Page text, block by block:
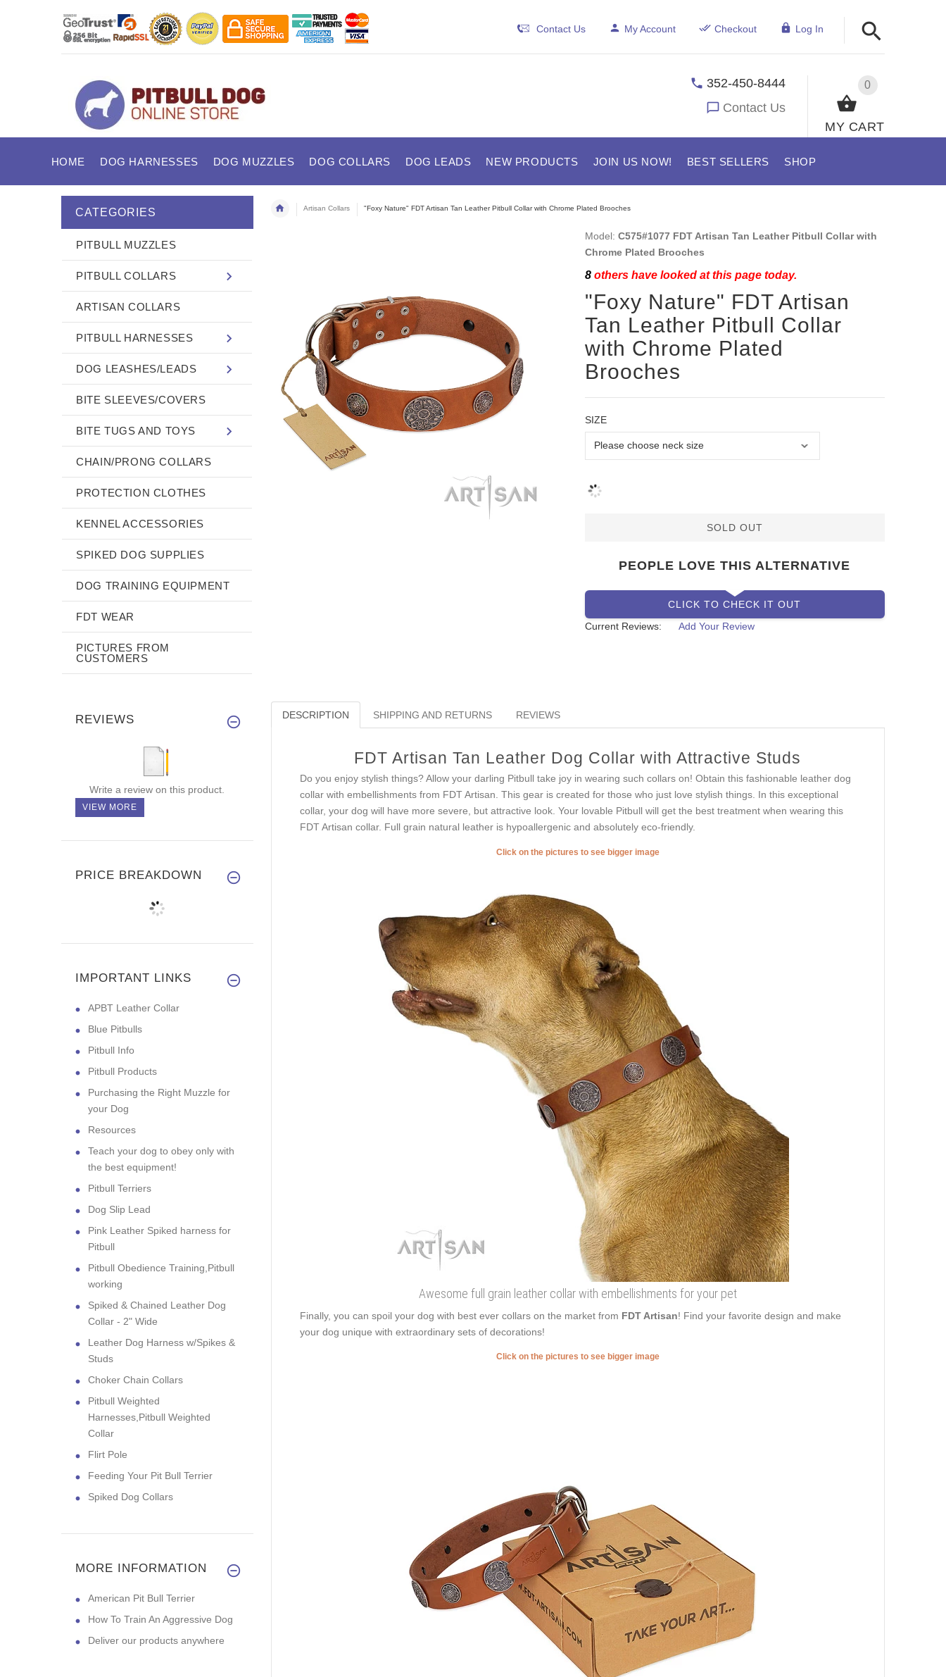
Contact Us My Account Checkout Log In
0
MY CART
352-450-8444
Contact Us
HOME DOG HARNESSES DOG MUZZLES DOG COLLARS DOG LEADS NEW PRODUCTS JOIN US NOW! BEST SELLERS SHOP
Artisan Collars "Foxy Nature" FDT Artisan Tan Leather Pitbull Collar with Chrome Plated Brooches
Model: C575#1077 FDT Artisan Tan Leather Pitbull Collar with
Chrome Plated Brooches
8others have looked at this page today.
"Foxy Nature" FDT Artisan
Tan Leather Pitbull Collar
with Chrome Plated
Brooches
SIZE
SOLD OUT
PEOPLE LOVE THIS ALTERNATIVE
CLICK TO CHECK IT OUT
Current Reviews:
Add Your Review
DESCRIPTION SHIPPING AND RETURNS REVIEWS
FDT Artisan Tan Leather Dog Collar with Attractive Studs
Do you enjoy stylish things? Allow your darling Pitbull take joy in wearing such collars on! Obtain this fashionable leather dog
collar with embellishments from FDT Artisan. This gear is created for those who just love stylish things. In this exceptional
collar, your dog will have more severe, but attractive look. Your lovable Pitbull will get the best treatment when wearing this
FDT Artisan collar. Full grain natural leather is hypoallergenic and absolutely eco-friendly.
Click on the pictures to see bigger image
Awesome full grain leather collar with embellishments for your pet
Finally, you can spoil your dog with best ever collars on the market from FDT Artisan! Find your favorite design and make
your dog unique with extraordinary sets of decorations!
Click on the pictures to see bigger image
CATEGORIES
PITBULL MUZZLES
PITBULL COLLARS
ARTISAN COLLARS
PITBULL HARNESSES
DOG LEASHES/LEADS
BITE SLEEVES/COVERS
BITE TUGS AND TOYS
CHAIN/PRONG COLLARS
PROTECTION CLOTHES
KENNEL ACCESSORIES
SPIKED DOG SUPPLIES
DOG TRAINING EQUIPMENT
FDT WEAR
PICTURES FROM
CUSTOMERS
REVIEWS
Write a review on this product.
VIEW MORE
PRICE BREAKDOWN
IMPORTANT LINKS
APBT Leather Collar
Blue Pitbulls
Pitbull Info
Pitbull Products
Purchasing the Right Muzzle for
your Dog
Resources
Teach your dog to obey only with
the best equipment!
Pitbull Terriers
Dog Slip Lead
Pink Leather Spiked harness for
Pitbull
Pitbull Obedience Training,Pitbull
working
Spiked & Chained Leather Dog
Collar - 2" Wide
Leather Dog Harness w/Spikes &
Studs
Choker Chain Collars
Pitbull Weighted
Harnesses,Pitbull Weighted
Collar
Flirt Pole
Feeding Your Pit Bull Terrier
Spiked Dog Collars
MORE INFORMATION
American Pit Bull Terrier
How To Train An Aggressive Dog
Deliver our products anywhere